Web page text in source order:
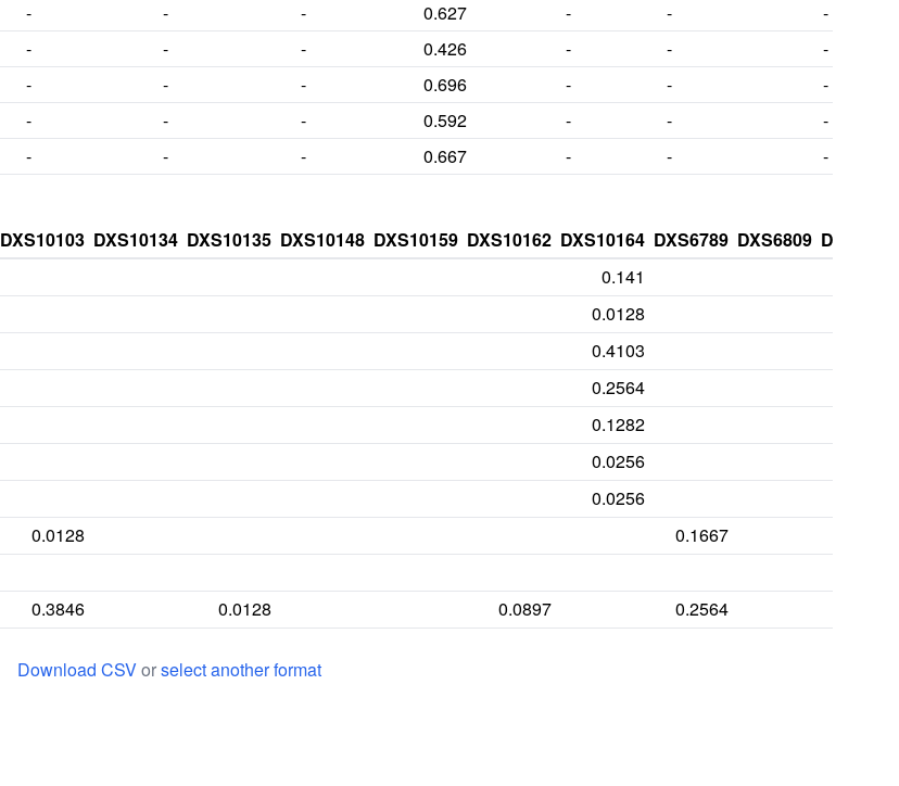
- - - 0.627 - -
-
- - - 0.426 - -
-
- - - 0.696 - -
-
- - - 0.592 - -
-
- - - 0.667 - - -
DXS10103 DXS10134 DXS10135 DXS10148 DXS10159 DXS10162 DXS10164 DXS6789 DXS6809 DXS7132
0.141
0.0128
0.4103
0.2564
0.1282
0.0256
0.0256
0.0128 0.1667
0.3846 0.0128 0.0897 0.2564
Download CSVorselect another format